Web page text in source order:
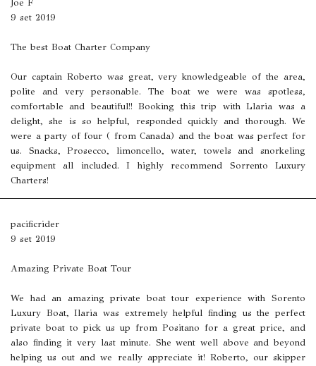
Joe F
9 set 2019
The best Boat Charter Company
Our captain Roberto was great, very knowledgeable of the area,
polite and very personable. The boat we were was spotless,
comfortable and beautiful!! Booking this trip with Llaria was a
delight, she is so helpful, responded quickly and thorough. We
were a party of four ( from Canada) and the boat was perfect for
us. Snacks, Prosecco, limoncello, water, towels and snorkeling
equipment all included. I highly recommend Sorrento Luxury
Charters!
pacificrider
9 set 2019
Amazing Private Boat Tour
We had an amazing private boat tour experience with Sorento
Luxury Boat, Ilaria was extremely helpful finding us the perfect
private boat to pick us up from Positano for a great price, and
also finding it very last minute. She went well above and beyond
helping us out and we really appreciate it! Roberto, our skipper